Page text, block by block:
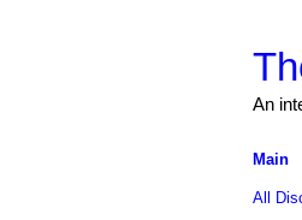
An
Main
All